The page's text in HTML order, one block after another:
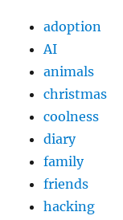
adoption
AI
animals
christmas
coolness
diary
family
friends
hacking